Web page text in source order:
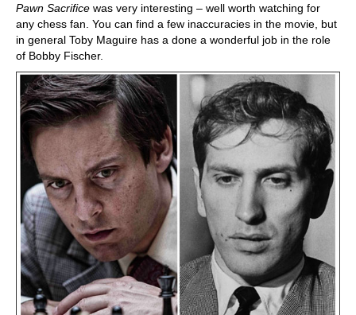
Pawn Sacrifice was very interesting – well worth watching for
any chess fan. You can find a few inaccuracies in the movie, but
in general Toby Maguire has a done a wonderful job in the role
of Bobby Fischer.